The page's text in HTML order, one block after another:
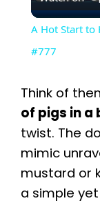
A Hot Start to
#777
Think of
of pigs in a
twist. The
mimic
mustard or
a simple